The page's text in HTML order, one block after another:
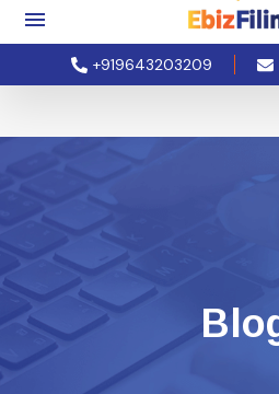
+919643203209